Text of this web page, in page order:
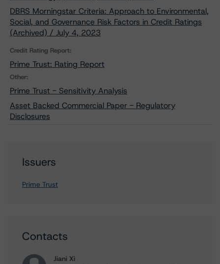
DBRS Morningstar Criteria: Approach to Environmental,
Social, and Governance Risk Factors in Credit Ratings
(Archived) / July 4, 2023
Credit Rating Report:
Prime Trust: Rating Report
Other:
Prime Trust - Sensitivity Analysis
Asset Backed Commercial Paper - Regulatory
Disclosures
Issuers
Prime Trust
Contacts
Jiani Xi